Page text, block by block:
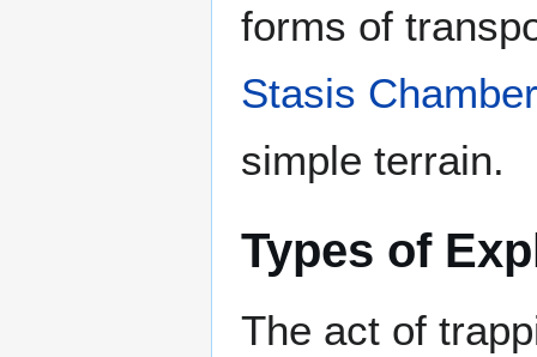
forms of
Stasis
simple terrain.
Types of
The act of